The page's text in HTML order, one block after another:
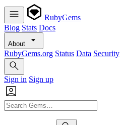
RubyGems
Blog Stats Docs
About
RubyGems.org Status Data Security
Sign in Sign up